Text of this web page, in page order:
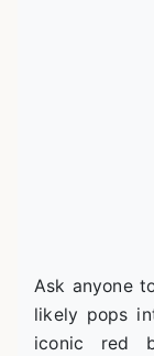
Ask anyone
likely pops
iconic red